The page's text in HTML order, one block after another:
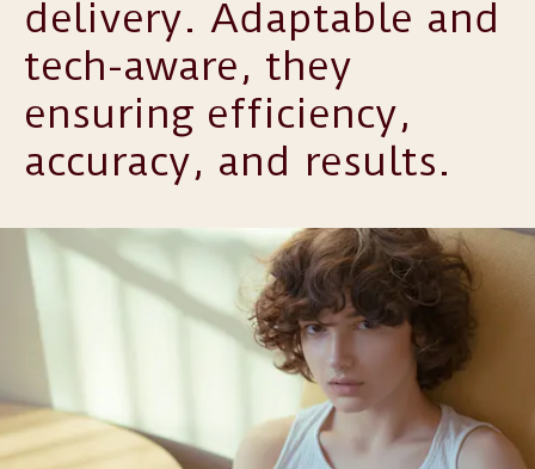
delivery. Adaptable and
tech-aware, they
ensuring efficiency,
accuracy, and results.